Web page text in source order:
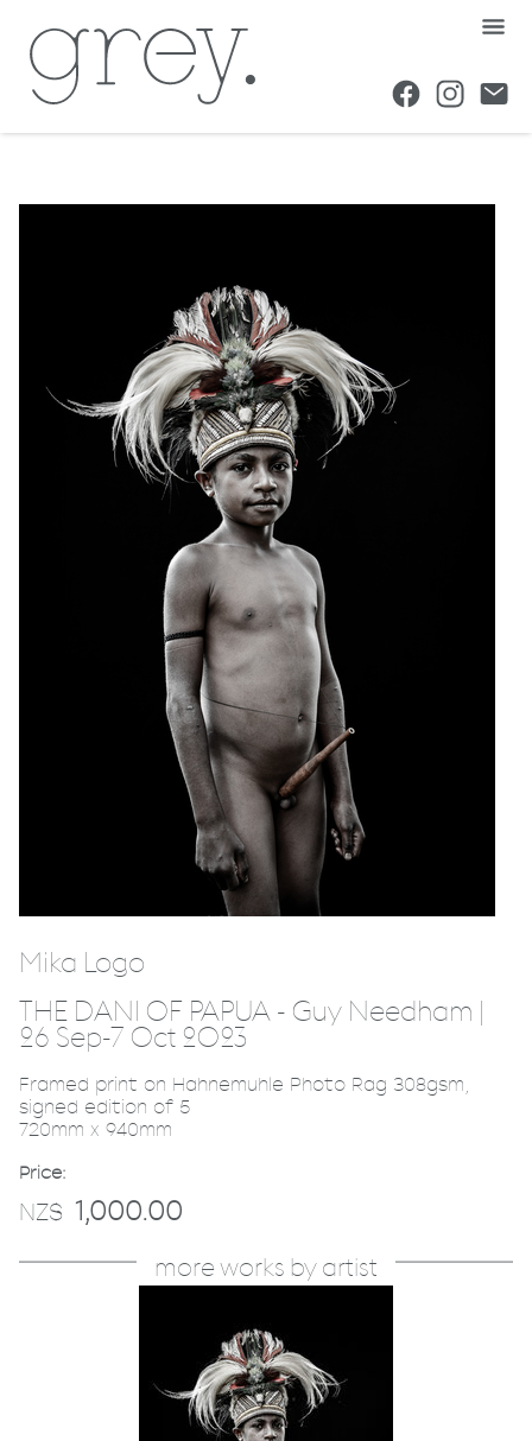
Mika Logo
THE DANI OF PAPUA - Guy Needham |
26 Sep-7 Oct 2023
Framed print on Hahnemuhle Photo Rag 308gsm,
signed edition of 5
720mm x 940mm
Price:
NZ$ 1,000.00
more works by artist